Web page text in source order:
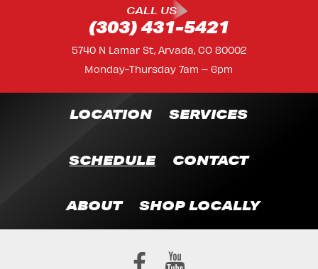
CALL US
(303) 431-5421
5740 N Lamar St, Arvada, CO 80002
Monday-Thursday 7am – 6pm
LOCATION SERVICES
SCHEDULE CONTACT
ABOUT SHOP LOCALLY